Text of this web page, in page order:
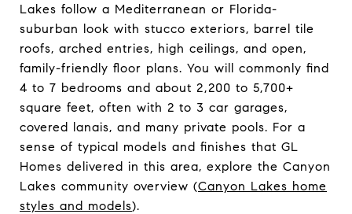
Lakes follow a Mediterranean or Florida-
suburban look with stucco exteriors, barrel tile
roofs, arched entries, high ceilings, and open,
family-friendly floor plans. You will commonly find
4 to 7 bedrooms and about 2,200 to 5,700+
square feet, often with 2 to 3 car garages,
covered lanais, and many private pools. For a
sense of typical models and finishes that GL
Homes delivered in this area, explore the Canyon
Lakes community overview (Canyon Lakes home
styles and models).